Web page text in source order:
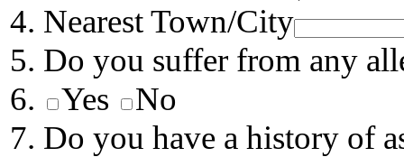
Nearest Town/City
Do you suffer from any
Yes
No
Do you have a history of